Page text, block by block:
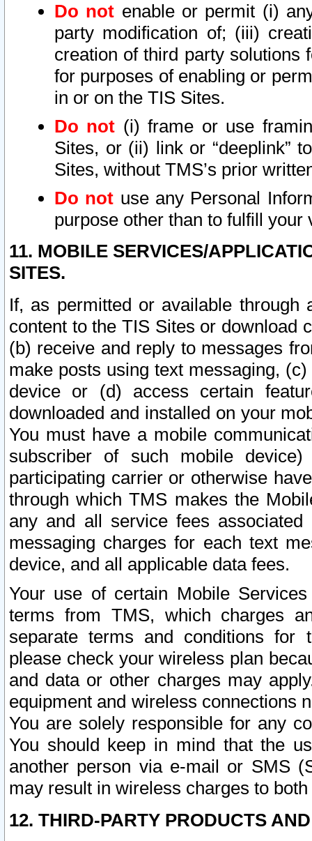
Do not enable or permit (i)
party modification of; (iii)
creation of third party solutions
for purposes of enabling or
in or on the TIS Sites.
Do not (i) frame or use
Sites, or (ii) link or “deeplink”
Sites, without TMS’s prior
Do not use any Personal
purpose other than to fulfill your
11. MOBILE SERVICES/
SITES.
If, as permitted or available
content to the TIS Sites or download
(b) receive and reply to messages
make posts using text messaging,
device or (d) access certain
downloaded and installed on your
You must have a mobile
subscriber of such mobile
participating carrier or otherwise
through which TMS makes the
any and all service fees
messaging charges for each text
device, and all applicable data fees.
Your use of certain Mobile
terms from TMS, which charges
separate terms and conditions for
please check your wireless plan
and data or other charges may
equipment and wireless connections
You are solely responsible for any
You should keep in mind that the
another person via e-mail or SMS
may result in wireless charges to
12. THIRD-PARTY PRODUCTS